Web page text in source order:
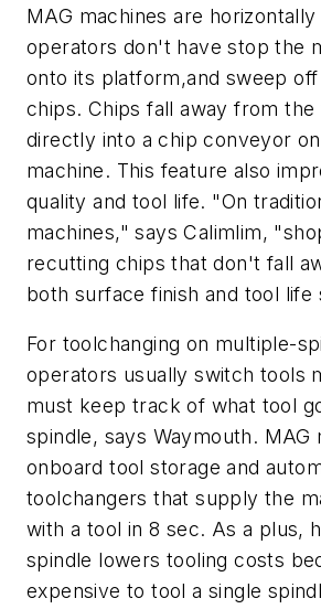
MAG machines are
operators don't have stop the
onto its platform,and sweep
chips. Chips fall away from
directly into a chip conveyor
machine. This feature also
quality and tool life. "On
machines," says Calimlim,
recutting chips that don't fall
both surface finish and tool life
For toolchanging on multiple-
operators usually switch tools
must keep track of what tool
spindle, says Waymouth. MAG
onboard tool storage and
toolchangers that supply the
with a tool in 8 sec. As a plus,
spindle lowers tooling costs
expensive to tool a single